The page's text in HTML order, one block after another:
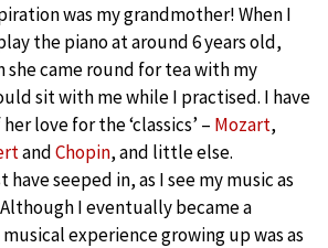
was my grandmother! When I
the piano at around 6 years old,
she came round for tea with my
sit with me while I practised. I have
love for the ‘classics’ – Mozart,
andChopin, and little else.
seeped in, as I see my music as
I eventually became a
experience growing up was as